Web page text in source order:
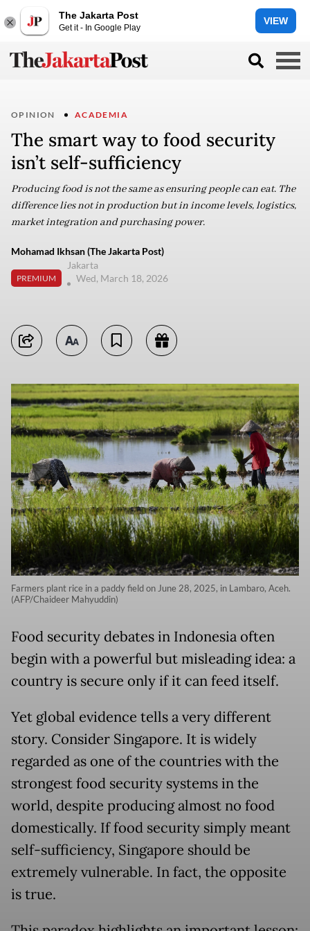
The Jakarta Post
Get it - In Google Play
VIEW
OPINION ACADEMIA
The smart way to food security
isn’t self-sufficiency
Producing food is not the same as ensuring people can eat. The
difference lies not in production but in income levels, logistics,
market integration and purchasing power.
Mohamad Ikhsan (The Jakarta Post)
PREMIUM
Jakarta
Wed, March 18, 2026
Farmers plant rice in a paddy field on June 28, 2025, in Lambaro, Aceh.
(AFP/Chaideer Mahyuddin)
Food security debates in Indonesia often
begin with a powerful but misleading idea: a
country is secure only if it can feed itself.
Yet global evidence tells a very different
story. Consider Singapore. It is widely
regarded as one of the countries with the
strongest food security systems in the
world, despite producing almost no food
domestically. If food security simply meant
self-sufficiency, Singapore should be
extremely vulnerable. In fact, the opposite
is true.